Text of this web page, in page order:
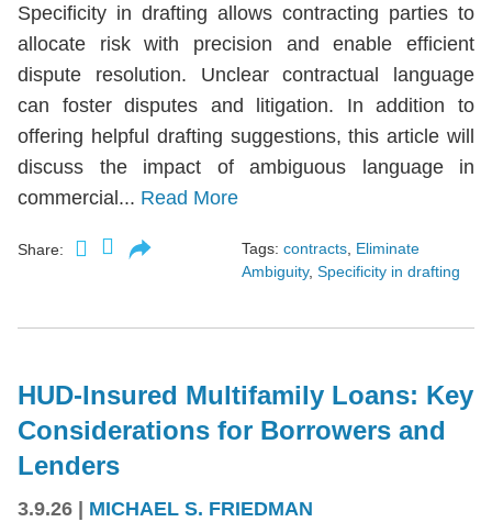
Specificity in drafting allows contracting parties to
allocate risk with precision and enable efficient
dispute resolution. Unclear contractual language
can foster disputes and litigation. In addition to
offering helpful drafting suggestions, this article will
discuss the impact of ambiguous language in
commercial... Read More
Share: Tags: contracts, Eliminate
Ambiguity, Specificity in drafting
HUD-Insured Multifamily Loans: Key
Considerations for Borrowers and
Lenders
3.9.26 MICHAEL S. FRIEDMAN